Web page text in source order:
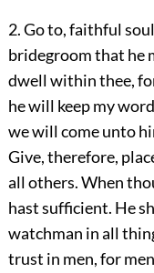
2. Go to, faithful
bridegroom that he
dwell within thee,
he will keep my
we will come unto
Give, therefore,
all others. When
hast sufficient. He
watchman in all
trust in men, for